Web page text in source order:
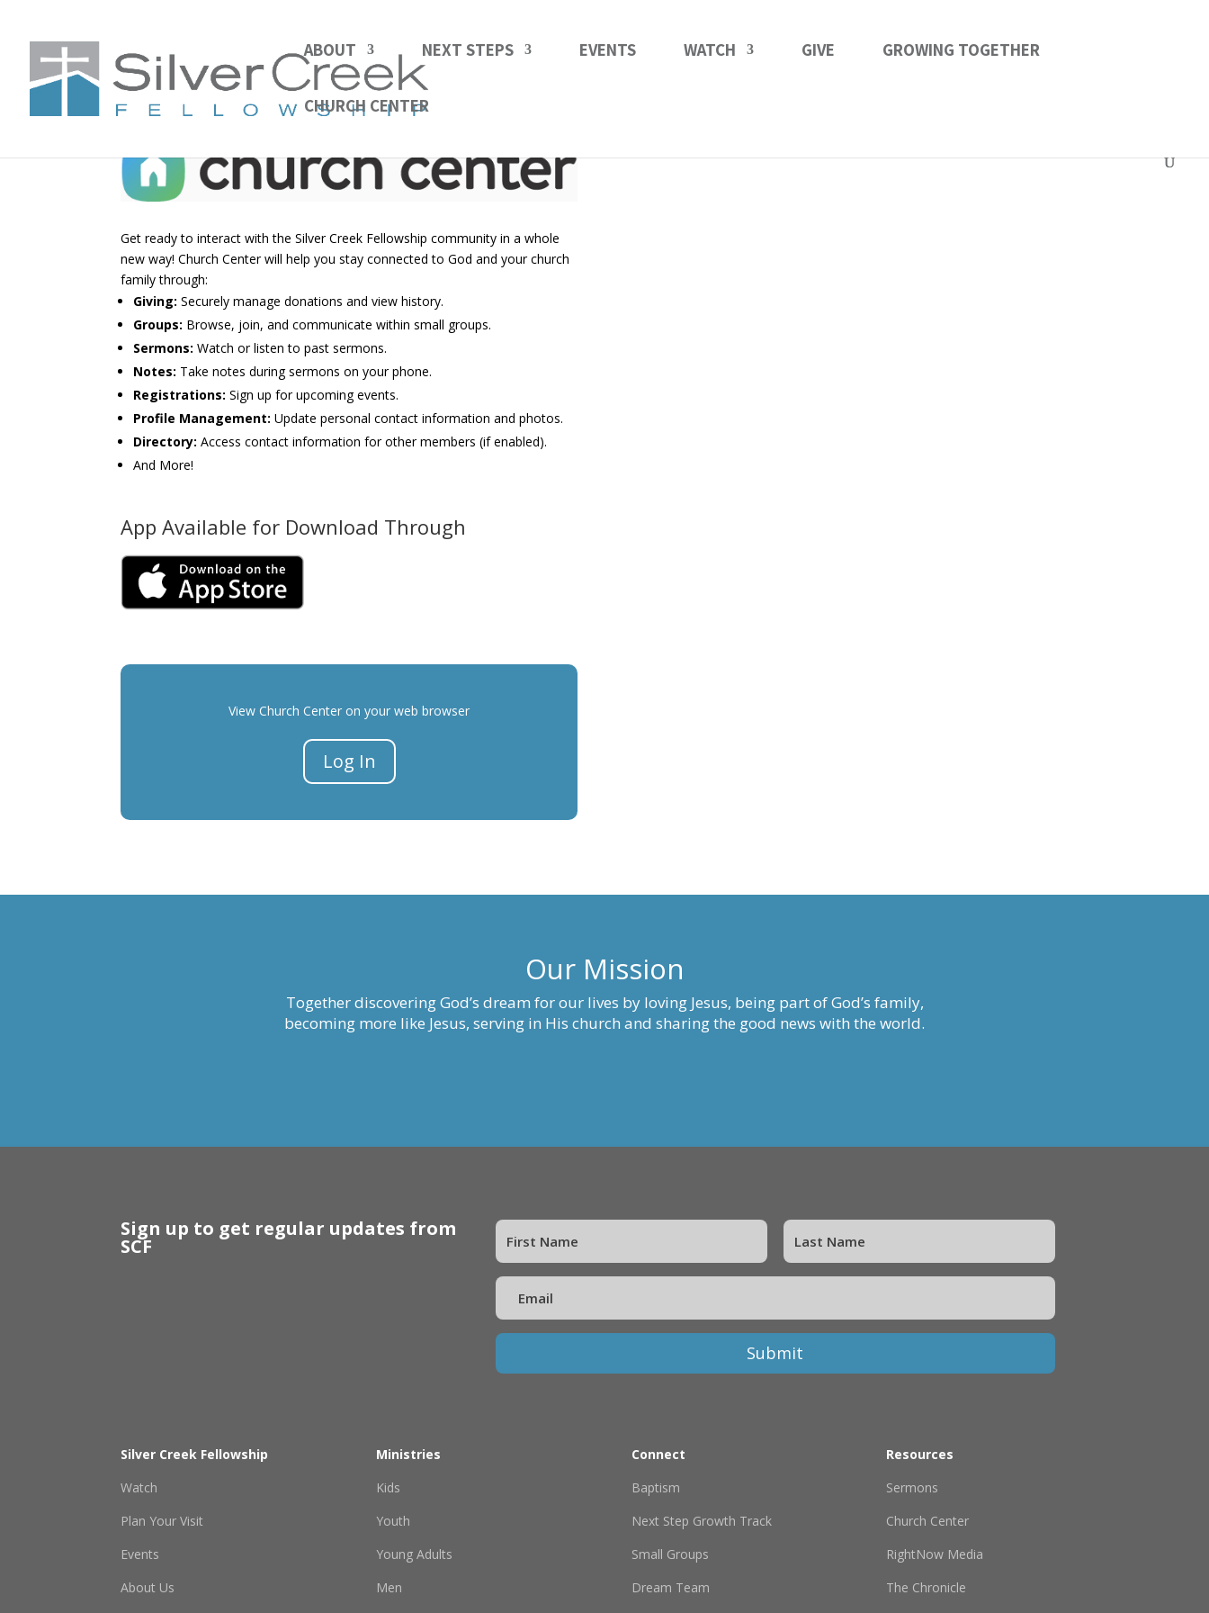
ABOUT NEXT STEPS EVENTS WATCH GIVE GROWING TOGETHER
CHURCH CENTER
Get ready to interact with the Silver Creek Fellowship community in a whole
new way! Church Center will help you stay connected to God and your church
family through:
Giving: Securely manage donations and view history.
Groups: Browse, join, and communicate within small groups.
Sermons: Watch or listen to past sermons.
Notes: Take notes during sermons on your phone.
Registrations: Sign up for upcoming events.
Profile Management: Update personal contact information and photos.
Directory: Access contact information for other members (if enabled).
And More!
App Available for Download Through
View Church Center on your web browser
Log In
Our Mission
Together discovering God’s dream for our lives by loving Jesus, being part of God’s family,
becoming more like Jesus, serving in His church and sharing the good news with the world.
Sign up to get regular updates from
SCF
Submit
Silver Creek Fellowship
Watch
Plan Your Visit
Events
About Us
Ministries
Kids
Youth
Young Adults
Men
Connect
Baptism
Next Step Growth Track
Small Groups
Dream Team
Resources
Sermons
Church Center
RightNow Media
The Chronicle